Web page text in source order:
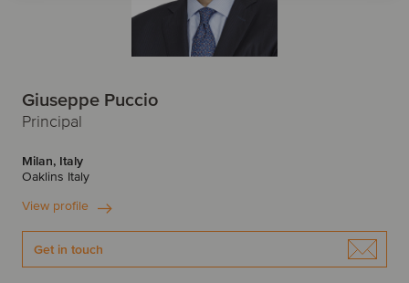
Giuseppe Puccio
Principal
Milan, Italy
Oaklins Italy
View profile
Get in touch